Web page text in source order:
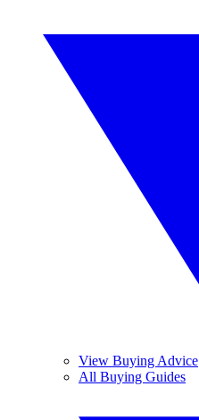
View Buying Advice
All Buying Guides